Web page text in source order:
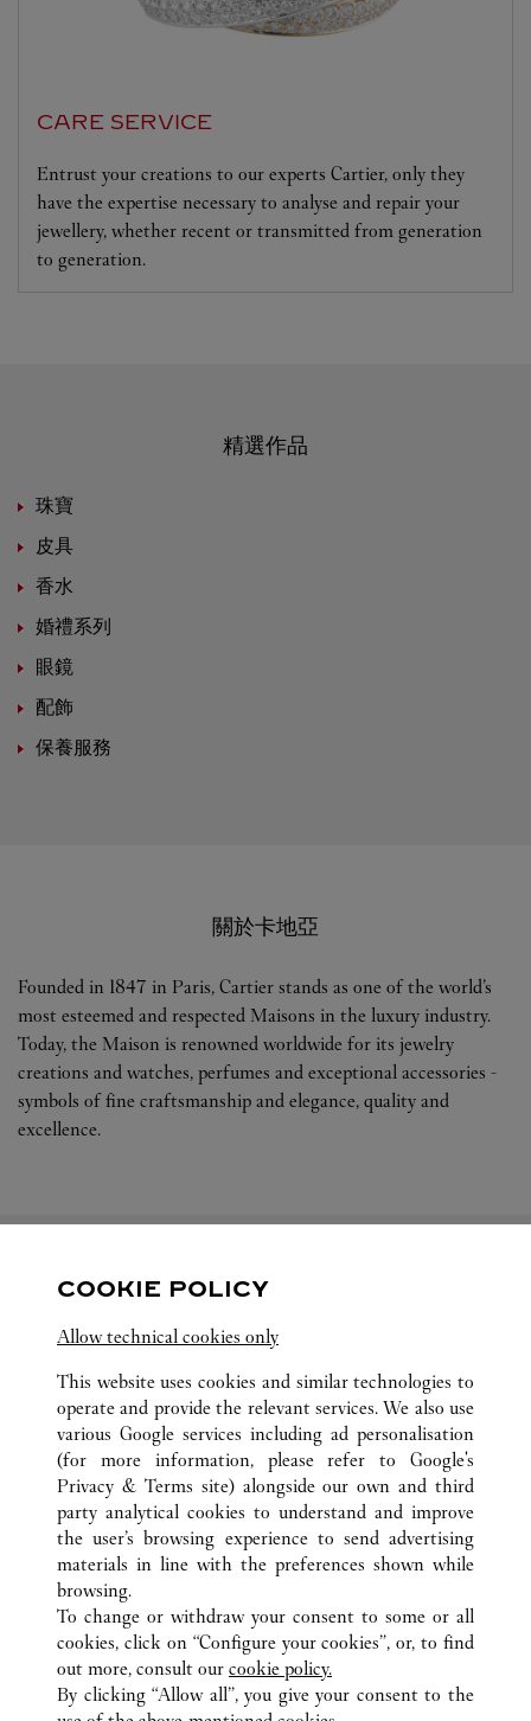
CARE SERVICE
Entrust your creations to our experts Cartier, only they
have the expertise necessary to analyse and repair your
jewellery, whether recent or transmitted from generation
to generation.
精選作品
珠寶
皮具
香水
婚禮系列
眼鏡
配飾
保養服務
關於卡地亞
Founded in 1847 in Paris, Cartier stands as one of the world’s
most esteemed and respected Maisons in the luxury industry.
Today, the Maison is renowned worldwide for its jewelry
creations and watches, perfumes and exceptional accessories -
symbols of fine craftsmanship and elegance, quality and
excellence.
關注我們
Link Opens in New Tab
Visit us on Instagram
Link Opens in New Tab
Visit us on Pinterest
Link Opens in New Tab
Visit us on Tumblr
Link Opens in New TabVisit us on Youtube
Link Opens in New
所有卡地亞精品店地點 中國 SHANDONG
JINAN
NO.1 TIAN DI TAN STREET
CUSTOMER CARE
CONTACT US
COOKIE POLICY
Allow technical cookies only
This website uses cookies and similar technologies to
operate and provide the relevant services. We also use
various Google services including ad personalisation
(for more information, please refer to Google's
Privacy & Terms site) alongside our own and third
party analytical cookies to understand and improve
the user’s browsing experience to send advertising
materials in line with the preferences shown while
browsing.
To change or withdraw your consent to some or all
cookies, click on “Configure your cookies”, or, to find
out more, consult our cookie policy.
By clicking “Allow all”, you give your consent to the